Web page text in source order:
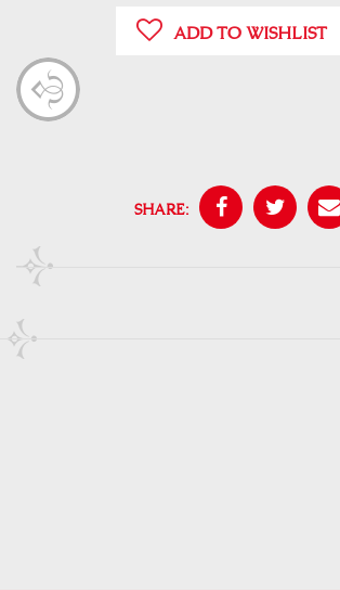
ADD TO WISHLIST
SHARE: